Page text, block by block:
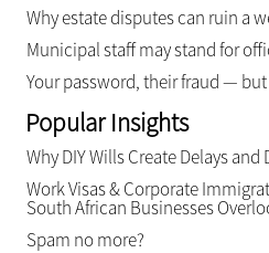
Why estate disputes can ruin a
Municipal staff may stand for
Your password, their fraud —
Popular Insights
Why DIY Wills Create Delays
Work Visas & Corporate
South African Businesses
Spam no more?